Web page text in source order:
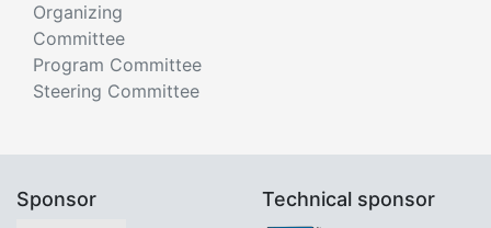
Organizing
Committee
Program Committee
Steering Committee
Sponsor Technical sponsor